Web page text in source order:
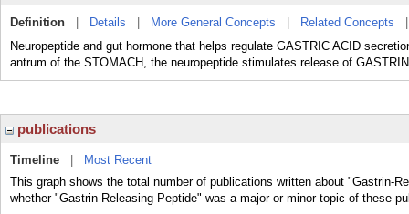
Definition Details More General Concepts Related Concepts
Neuropeptide and gut hormone that helps regulate GASTRIC ACID
antrum of the STOMACH, the neuropeptide stimulates release of
publications
Timeline
Most Recent
This graph shows the total number of publications written about "Gastrin-
whether "Gastrin-Releasing Peptide" was a major or minor topic of these